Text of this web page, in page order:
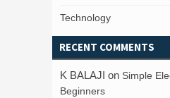
Technology
RECENT COMMENTS
K BALAJI on Simple
Beginners